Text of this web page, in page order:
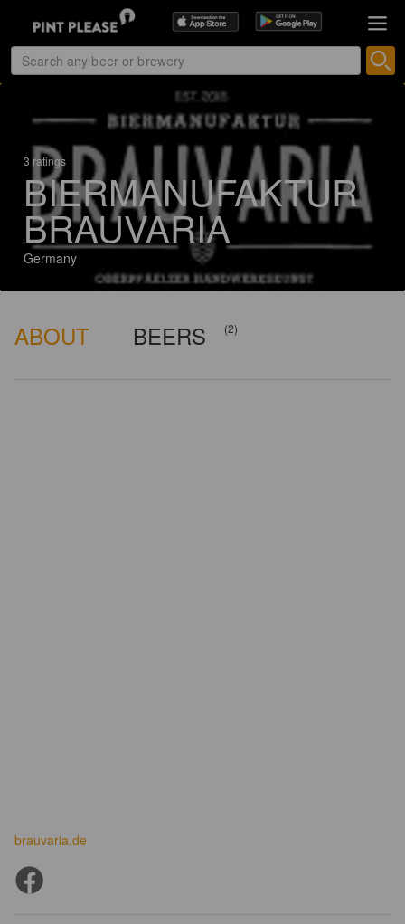
3 ratings
BIERMANUFAKTUR
BRAUVARIA
Germany
ABOUT BEERS (2)
brauvaria.de